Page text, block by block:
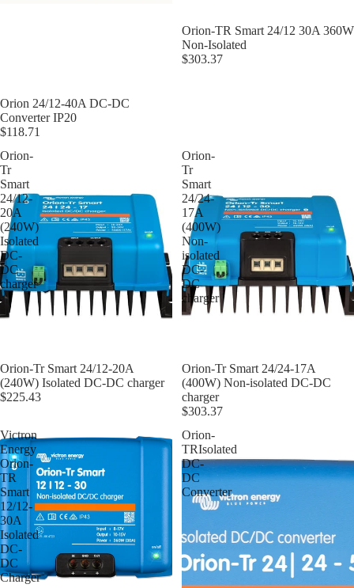
Orion 24/12-40A DC-DC
Converter IP20
$118.71
Orion-TR Smart 24/12 30A 360W
Non-Isolated
$303.37
Orion-
Tr
Smart
24/12-
20A
(240W)
Isolated
DC-
DC
charger
Orion-Tr Smart 24/12-20A
(240W) Isolated DC-DC charger
$225.43
Orion-
Tr
Smart
24/24-
17A
(400W)
Non-
isolated
DC-
DC
charger
Orion-Tr Smart 24/24-17A
(400W) Non-isolated DC-DC
charger
$303.37
Victron
Energy
Orion-
TR
Smart
12/12-
30A
Isolated
DC-
DC
Charger
Orion-
TRIsolated
DC-
DC
Converter